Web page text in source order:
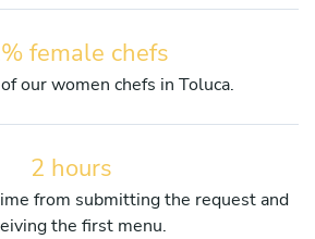
female chefs
our women chefs in Toluca.
2 hours
from submitting the request and
the first menu.